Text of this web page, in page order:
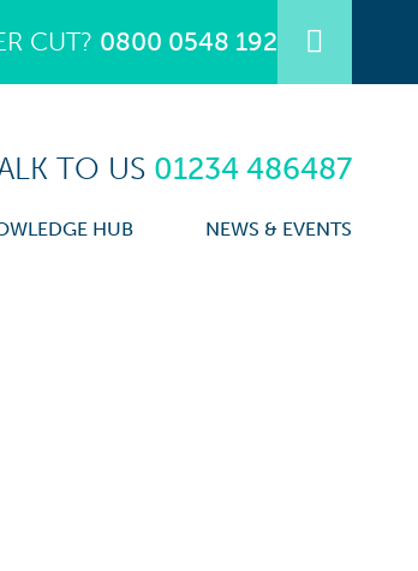
CUT? 0800 0548 192
TO US 01234 486487
HUB NEWS & EVENTS